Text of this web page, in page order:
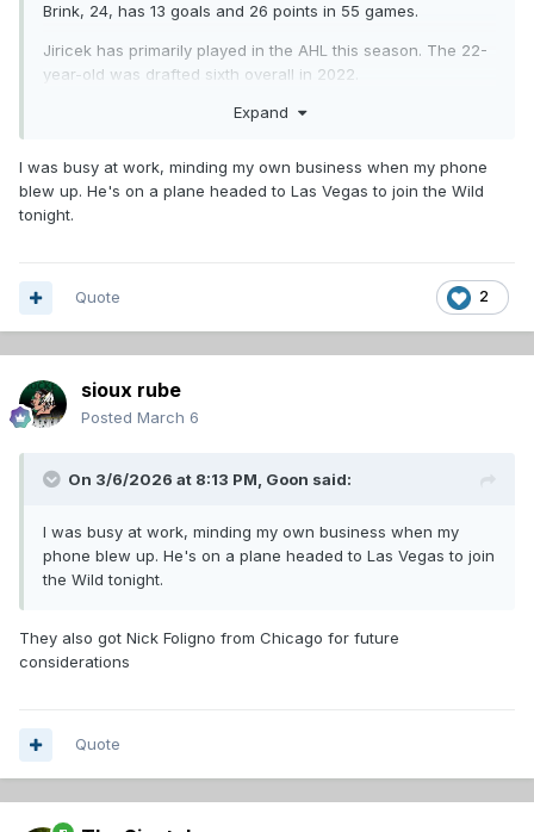
Brink, 24, has 13 goals and 26 points in 55 games.
Jiricek has primarily played in the AHL this season. The 22-
year-old was drafted sixth overall in 2022.
Expand
I was busy at work, minding my own business when my phone
blew up. He's on a plane headed to Las Vegas to join the Wild
tonight.
2
Quote
sioux rube
Posted March 6
On 3/6/2026 at 8:13 PM, Goon said:
I was busy at work, minding my own business when my
phone blew up. He's on a plane headed to Las Vegas to join
the Wild tonight.
They also got Nick Foligno from Chicago for future
considerations
Quote